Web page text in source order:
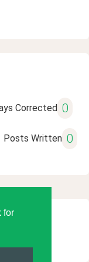
for
Corrected 0
Posts Written 0